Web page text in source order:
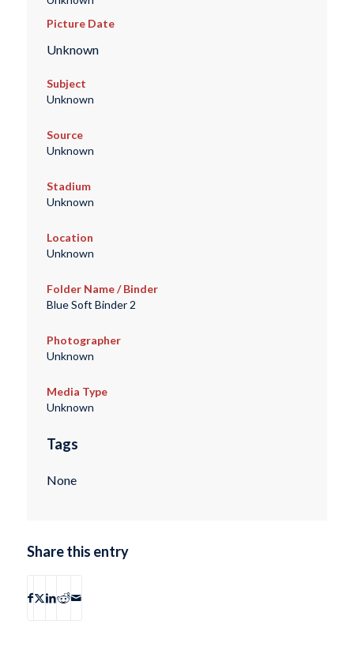
Picture Date
Unknown
Subject
Unknown
Source
Unknown
Stadium
Unknown
Location
Unknown
Folder Name / Binder
Blue Soft Binder 2
Photographer
Unknown
Media Type
Unknown
Tags
None
Share this entry